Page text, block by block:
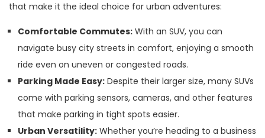
that make it the ideal choice for urban adventures:
Comfortable Commutes: With an SUV, you can
navigate busy city streets in comfort, enjoying a smooth
ride even on uneven or congested roads.
Parking Made Easy: Despite their larger size, many SUVs
come with parking sensors, cameras, and other features
that make parking in tight spots easier.
Urban Versatility: Whether you’re heading to a business